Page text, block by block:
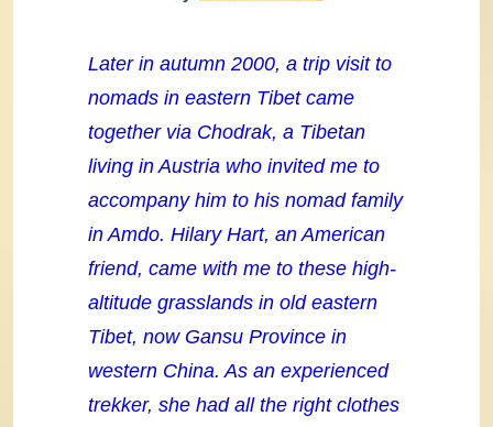
Later in autumn 2000, a trip visit to
nomads in eastern Tibet came
together via Chodrak, a Tibetan
living in Austria who invited me to
accompany him to his nomad family
in Amdo. Hilary Hart, an American
friend, came with me to these high-
altitude grasslands in old eastern
Tibet, now Gansu Province in
western China. As an experienced
trekker, she had all the right clothes